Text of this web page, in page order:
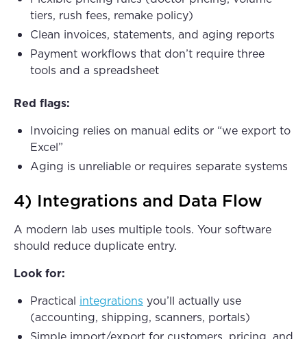
tiers, rush fees, remake policy)
Clean invoices, statements, and aging reports
Payment workflows that don’t require three
tools and a spreadsheet
Red flags:
Invoicing relies on manual edits or “we export to
Excel”
Aging is unreliable or requires separate systems
4) Integrations and Data Flow
A modern lab uses multiple tools. Your software
should reduce duplicate entry.
Look for:
Practical integrations you’ll actually use
(accounting, shipping, scanners, portals)